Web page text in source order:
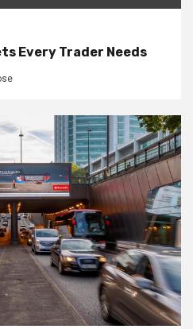
Every Trader Needs